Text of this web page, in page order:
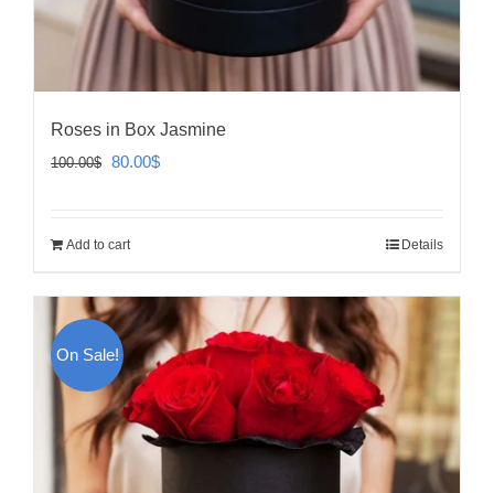
Roses in Box Jasmine
100.00$ Original
100.00$.
80.00$Current
Add to cart Details
On Sale!